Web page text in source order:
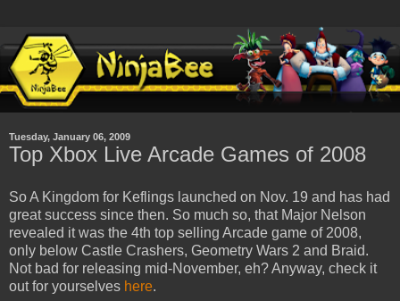
Tuesday, January 06, 2009
Top Xbox Live Arcade Games of 2008
So A Kingdom for Keflings launched on Nov. 19 and has had
great success since then. So much so, that Major Nelson
revealed it was the 4th top selling Arcade game of 2008,
only below Castle Crashers, Geometry Wars 2 and Braid.
Not bad for releasing mid-November, eh? Anyway, check it
out for yourselves here.